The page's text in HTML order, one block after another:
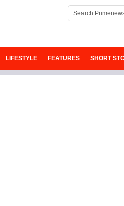
LIFESTYLE FEATURES SHORT